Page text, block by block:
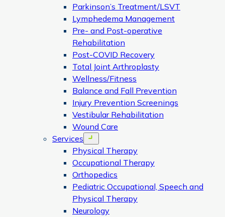
Parkinson’s Treatment/LSVT
Lymphedema Management
Pre- and Post-operative
Rehabilitation
Post-COVID Recovery
Total Joint Arthroplasty
Wellness/Fitness
Balance and Fall Prevention
Injury Prevention Screenings
Vestibular Rehabilitation
Wound Care
Services
Open menu
Physical Therapy
Occupational Therapy
Orthopedics
Pediatric Occupational, Speech and
Physical Therapy
Neurology